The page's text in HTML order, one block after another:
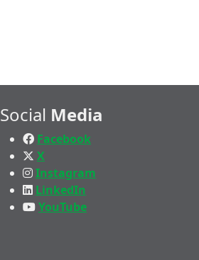
Social Media
Facebook
X
Instagram
LinkedIn
YouTube